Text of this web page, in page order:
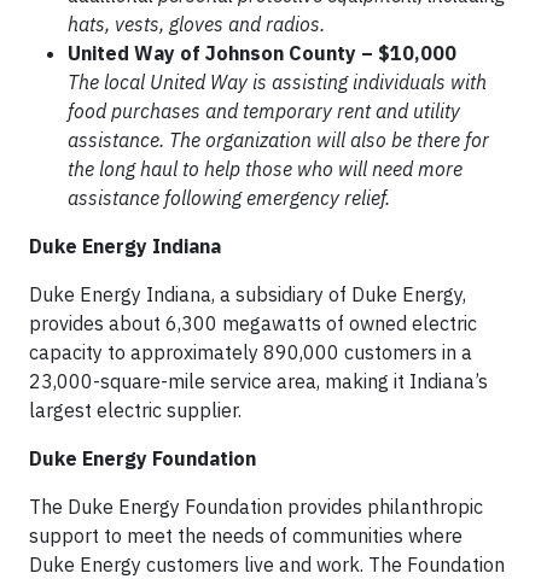
hats, vests, gloves and radios.
United Way of Johnson County – $10,000
The local United Way is assisting individuals with
food purchases and temporary rent and utility
assistance. The organization will also be there for
the long haul to help those who will need more
assistance following emergency relief.
Duke Energy Indiana
Duke Energy Indiana, a subsidiary of Duke Energy,
provides about 6,300 megawatts of owned electric
capacity to approximately 890,000 customers in a
23,000-square-mile service area, making it Indiana’s
largest electric supplier.
Duke Energy Foundation
The Duke Energy Foundation provides philanthropic
support to meet the needs of communities where
Duke Energy customers live and work. The Foundation